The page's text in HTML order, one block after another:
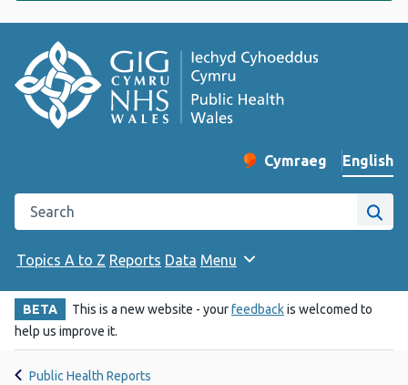
Change website
Cymraeg
– Newid yr iaith ir
English
Search the Public Health Wales website
Site
Topics A to Z Reports Data Menu
BETA This is a new website - yourfeedbackis welcomed to
help us improve it.
Public Health Reports